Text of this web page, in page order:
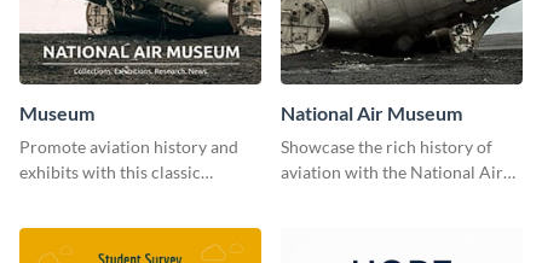
Museum
Promote aviation history and
exhibits with this classic
National Air Museum
Showcase the rich history of
aviation with the National Air